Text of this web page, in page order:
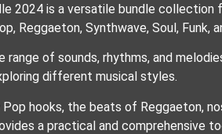
2024 is a versatile bundle
Reggaeton, Synthwave, Soul, Funk,
range of sounds, rhythms, and
different musical styles.
hooks, the beats of Reggaeton,
a practical and comprehensive